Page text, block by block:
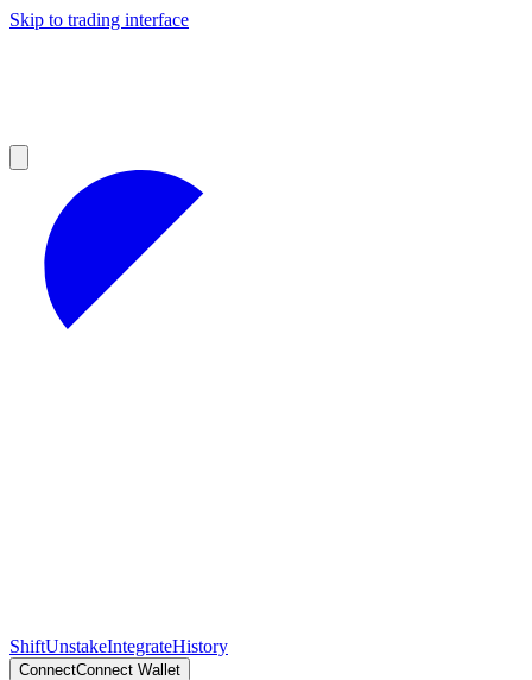
Skip to trading interface
ShiftUnstakeIntegrateHistory
ConnectConnect Wallet